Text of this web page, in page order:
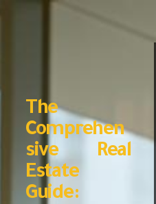
The
Comprehen
sive Real
Estate
Guide: